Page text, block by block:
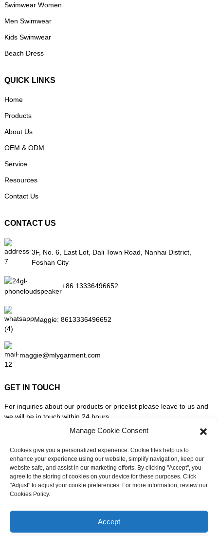
Chat with us now
Swimwear Women
Men Swimwear
Kids Swimwear
Beach Dress
QUICK LINKS
Home
Products
About Us
OEM & ODM
Service
Resources
Contact Us
CONTACT US
3F, No. 6, East Lot, Dali Town Road, Nanhai District,
Foshan City
+86 13336496652
Maggie: 8613336496652
maggie@mlygarment.com
GET IN TOUCH
For inquiries about our products or pricelist please leave to us and
we will be in touch within 24 hours.
FOLLOW US ON SOCIAL MEDIA
Manage Cookie Consent
Cookies give you a personalized experience. Cookie files help us to
enhance your experience using our website, simplify navigation, keep our
website safe, and assist in our marketing efforts. By clicking "Accept", you
agree to the storing of cookies on your device for these purposes. Click
"Adjust" to adjust your cookie preferences. For more information, review our
Cookies Policy.
Accept